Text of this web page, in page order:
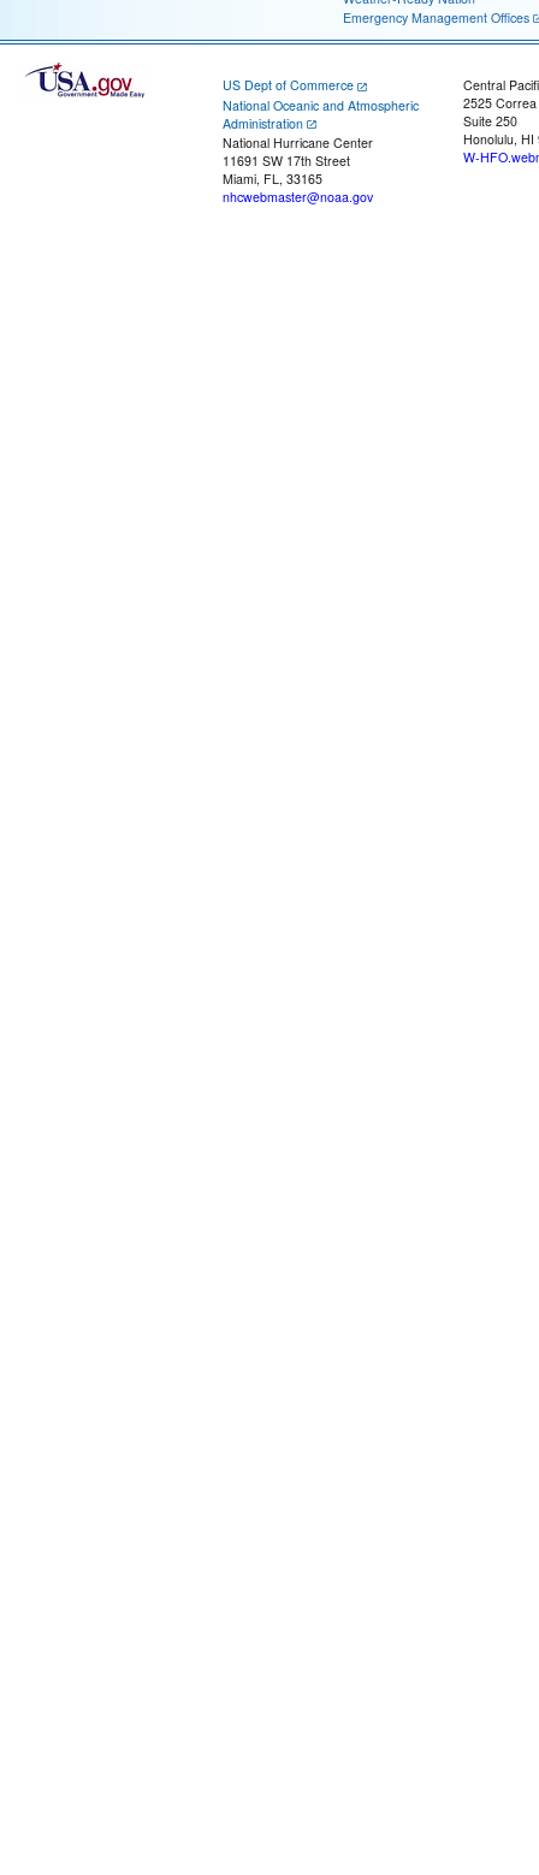
Emergency Management Offices
US Dept of Commerce
National Oceanic and Atmospheric
Administration
National Hurricane Center
11691 SW 17th Street
Miami, FL, 33165
nhcwebmaster@noaa.gov
Central
2525
Suite 250
Honolulu, HI
W-